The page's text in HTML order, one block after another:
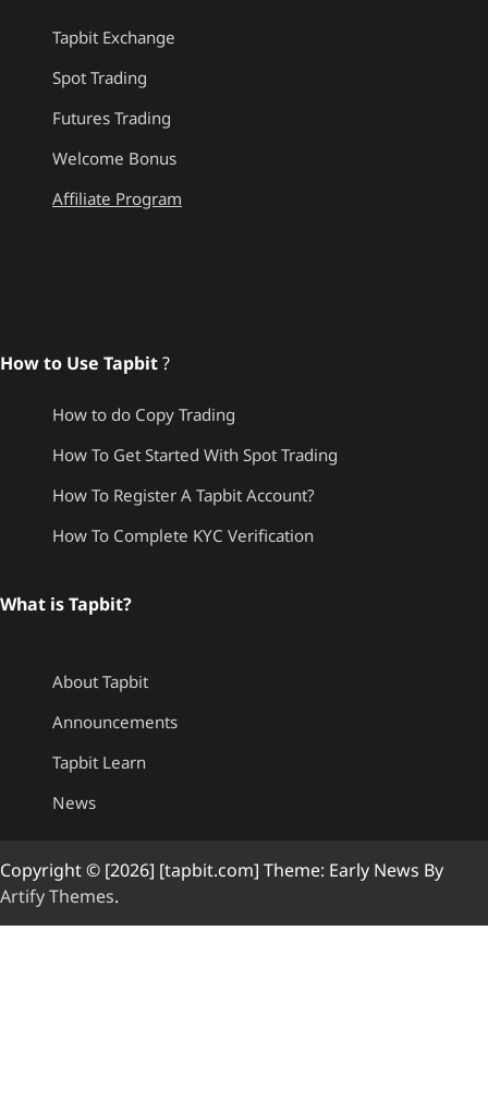
Tapbit Exchange
Spot Trading
Futures Trading
Welcome Bonus
Affiliate Program
How to Use Tapbit?
How to do Copy Trading
How To Get Started With Spot Trading
How To Register A Tapbit Account?
How To Complete KYC Verification
What is Tapbit?
About Tapbit
Announcements
Tapbit Learn
News
Copyright © [2026] [tapbit.com] Theme: Early News By
Artify Themes.